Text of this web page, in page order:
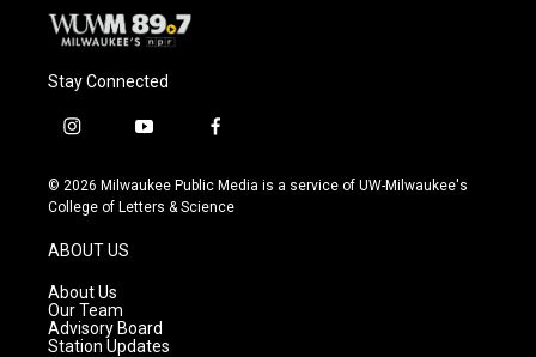
Stay Connected
i
s
t
g
r
a
m
y
u
t
f
c
e
© 2026 Milwaukee Public Media is a service of UW-Milwaukee's
College of Letters & Science
ABOUT US
About Us
Our Team
Advisory Board
Station Updates